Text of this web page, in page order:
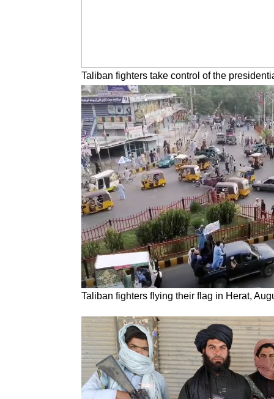
Taliban fighters take control of the
Taliban fighters flying their flag in Herat,